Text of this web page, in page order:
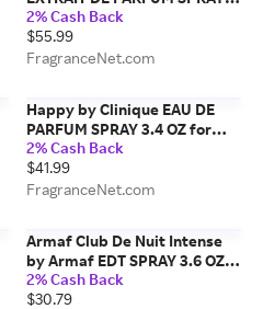
3.4 OZ for MEN
2% Cash Back
$55.99
FragranceNet.com
Happy by Clinique EAU DE
PARFUM SPRAY 3.4 OZ for
WOMEN
2% Cash Back
$41.99
FragranceNet.com
Armaf Club De Nuit Intense
by Armaf EDT SPRAY 3.6 OZ
for MEN
2% Cash Back
$30.79